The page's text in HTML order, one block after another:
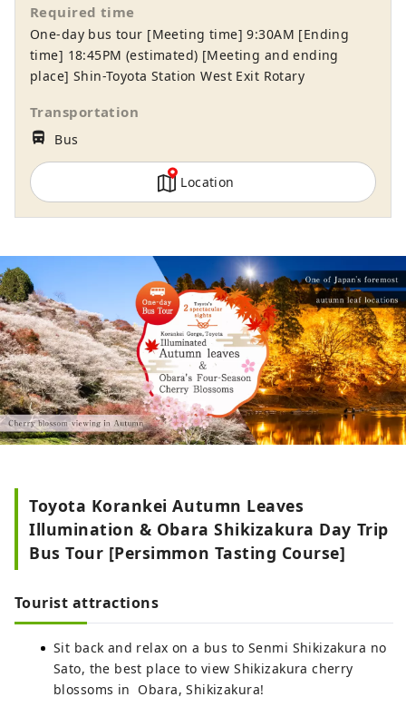
through the official tourist information
website. Starting with the nationally
famous Korankei spot for autumn foliage,
the Toyota Oiden Summer Fireworks
Festival attracting many tourists, and the
contemporary art works, etc. Toyota City is
known as the City of Automobiles, but it is
sightseeing spots. Tourists are welcome
to visit many times throughout the year.
In order for Toyota City to continue to be
chosen as a tourist destination in the
future, we are working hard to show the
charm of Toyota City, discover and
enhance tourism resources, and
contribute to the development of tourism
in the region.
Required time
One-day bus tour [Meeting time] 9:30AM [Ending
time] 18:45PM (estimated) [Meeting and ending
place] Shin-Toyota Station West Exit Rotary
Transportation
directions_bus_filled Bus
Location
Toyota Korankei Autumn Leaves
Illumination & Obara Shikizakura Day Trip
Bus Tour [Persimmon Tasting Course]
Tourist attractions
Sit back and relax on a bus to Senmi Shikizakura no
Sato, the best place to view Shikizakura cherry
blossoms in Obara, Shikizakura!